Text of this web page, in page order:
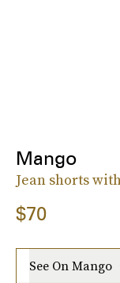
Mango
Jean shorts
$70
See On Mango